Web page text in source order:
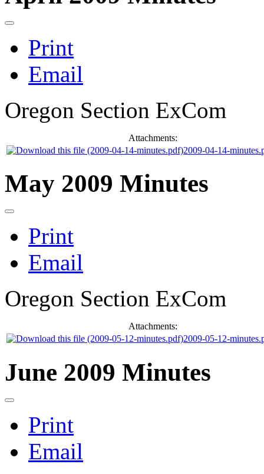
Print
Email
Oregon Section ExCom
Attachments:
2009-04-14-
May 2009 Minutes
Print
Email
Oregon Section ExCom
Attachments:
2009-05-12-
June 2009 Minutes
Print
Email